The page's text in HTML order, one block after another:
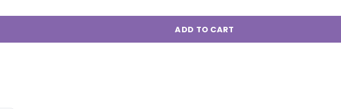
ADD TO CART